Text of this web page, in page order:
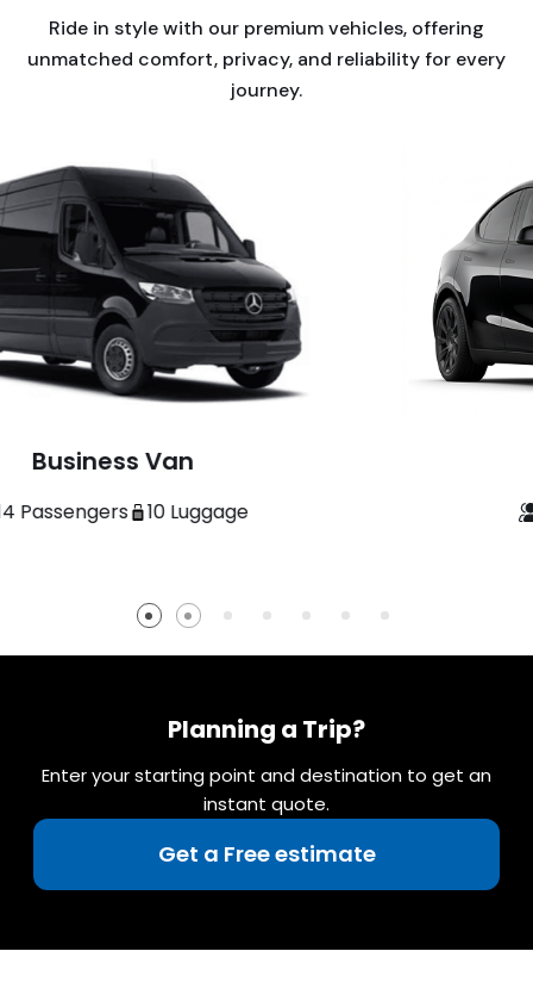
Ride in style with our premium vehicles, offering
unmatched comfort, privacy, and reliability for every
journey.
Economy Sedan
3 Passengers
Planning a Trip?
Enter your starting point and destination to get an
instant quote.
Get a Free estimate